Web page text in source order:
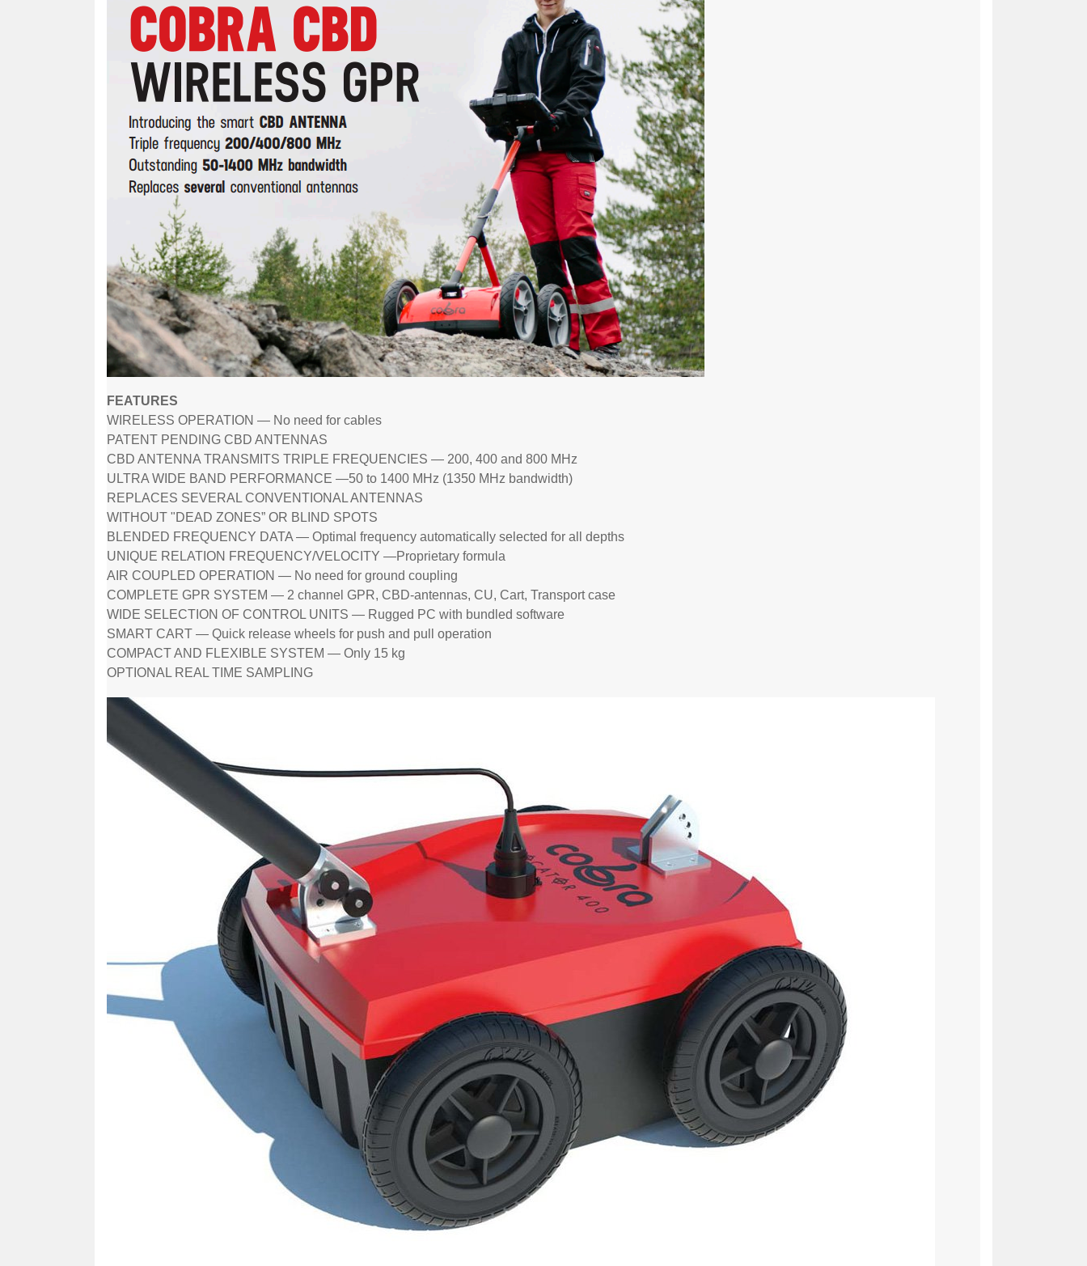
FEATURES
WIRELESS OPERATION — No need for cables
PATENT PENDING CBD ANTENNAS
CBD ANTENNA TRANSMITS TRIPLE FREQUENCIES — 200, 400 and 800 MHz
ULTRA WIDE BAND PERFORMANCE —50 to 1400 MHz (1350 MHz bandwidth)
REPLACES SEVERAL CONVENTIONAL ANTENNAS
WITHOUT "DEAD ZONES” OR BLIND SPOTS
BLENDED FREQUENCY DATA — Optimal frequency automatically selected for all depths
UNIQUE RELATION FREQUENCY/VELOCITY —Proprietary formula
AIR COUPLED OPERATION — No need for ground coupling
COMPLETE GPR SYSTEM — 2 channel GPR, CBD-antennas, CU, Cart, Transport case
WIDE SELECTION OF CONTROL UNITS — Rugged PC with bundled software
SMART CART — Quick release wheels for push and pull operation
COMPACT AND FLEXIBLE SYSTEM — Only 15 kg
OPTIONAL REAL TIME SAMPLING